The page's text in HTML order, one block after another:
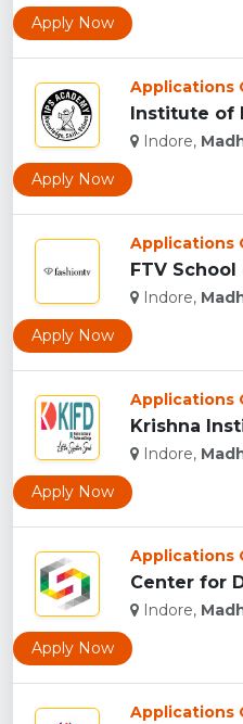
Apply Now
Applications
Indore,
Apply Now
Applications
Indore,
Apply Now
Applications
Indore,
Apply Now
Applications
Indore,
Apply Now
Applications